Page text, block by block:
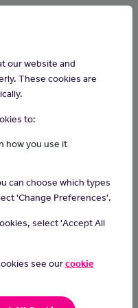
Isle of Man
instructions
them to be joined
measuring instruments
our website and
These cookies are
to:
how you use it
can choose which types
'Change Preferences'.
select 'Accept All
see ourcookie